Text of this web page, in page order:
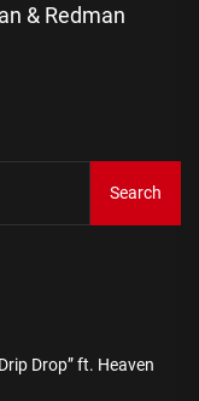
& Redman
Search
Drop” ft. Heaven